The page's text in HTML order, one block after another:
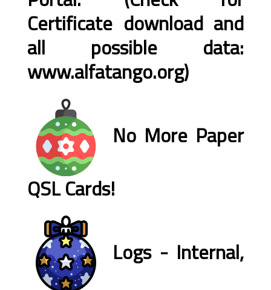
Certificate download and
all possible data:
www.alfatango.org)
No More Paper
QSL Cards!
Logs - Internal,